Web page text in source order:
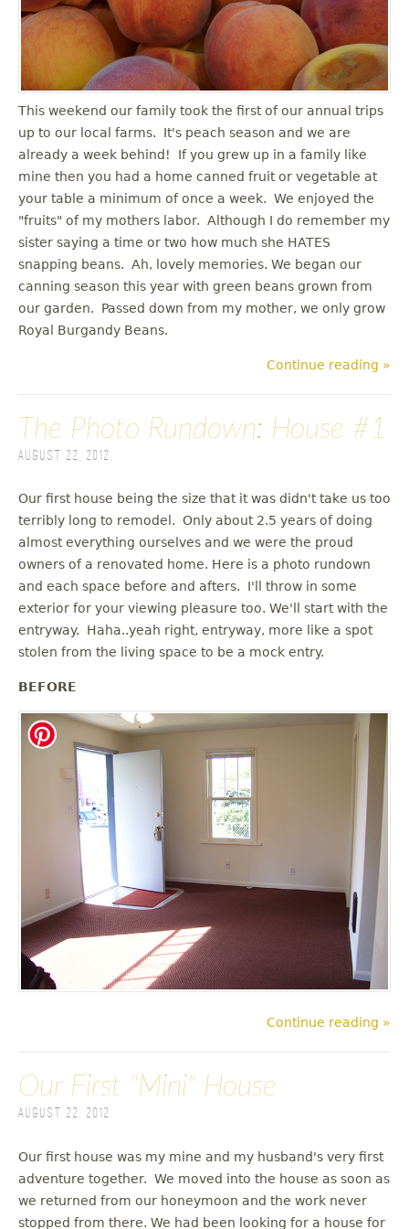
u
This weekend our family took the first of our annual trips
up to our local farms. It's peach season and we are
already a week behind! If you grew up in a family like
mine then you had a home canned fruit or vegetable at
your table a minimum of once a week. We enjoyed the
"fruits" of my mothers labor. Although I do remember my
sister saying a time or two how much she HATES
snapping beans. Ah, lovely memories. We began our
canning season this year with green beans grown from
our garden. Passed down from my mother, we only grow
Royal Burgandy Beans.
Continue reading »
The Photo Rundown: House #1
August 22, 2012
Our first house being the size that it was didn't take us too
terribly long to remodel. Only about 2.5 years of doing
almost everything ourselves and we were the proud
owners of a renovated home. Here is a photo rundown
and each space before and afters. I'll throw in some
exterior for your viewing pleasure too. We'll start with the
entryway. Haha..yeah right, entryway, more like a spot
stolen from the living space to be a mock entry.
BEFORE
Continue reading »
Our First "Mini" House
August 22, 2012
Our first house was my mine and my husband's very first
adventure together. We moved into the house as soon as
we returned from our honeymoon and the work never
stopped from there. We had been looking for a house for